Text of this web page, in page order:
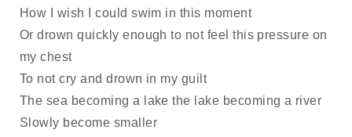
How I wish I could swim in this moment
Or drown quickly enough to not feel this pressure on
my chest
To not cry and drown in my guilt
The sea becoming a lake the lake becoming a river
Slowly become smaller